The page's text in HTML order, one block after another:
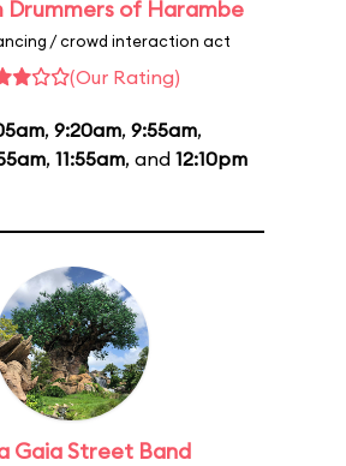
Drummers of Harambe
/ crowd interaction act
(Our Rating)
, 9:20am, 9:55am,
, 11:55am, and 12:10pm
Gaia Street Band